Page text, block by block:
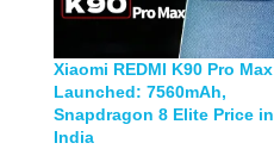
Xiaomi REDMI K90 Pro Max
Launched: 7560mAh,
Snapdragon 8 Elite Price in
India